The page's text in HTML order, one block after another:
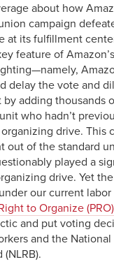
about how
campaign
at its fulfillment
feature of
delay the vote and
by adding thousands
who hadn’t
drive. This
out of the standard
played a
drive. Yet
our current labor
to Organize
and put voting
and the National
(NLRB).